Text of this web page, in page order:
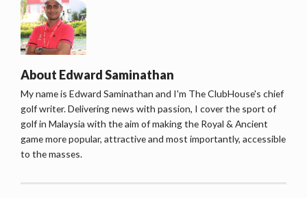
About Edward Saminathan
My name is Edward Saminathan and I'm The ClubHouse's chief
golf writer. Delivering news with passion, I cover the sport of
golf in Malaysia with the aim of making the Royal & Ancient
game more popular, attractive and most importantly, accessible
to the masses.